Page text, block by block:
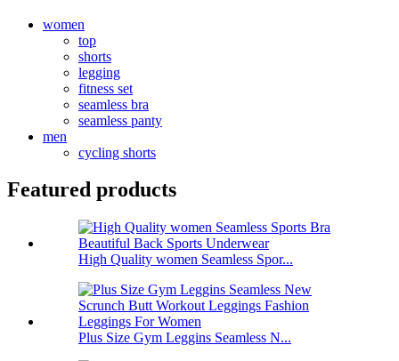
women
top
shorts
legging
fitness set
seamless bra
seamless panty
men
cycling shorts
Featured products
High Quality women Seamless Spor...
Plus Size Gym Leggins Seamless N...